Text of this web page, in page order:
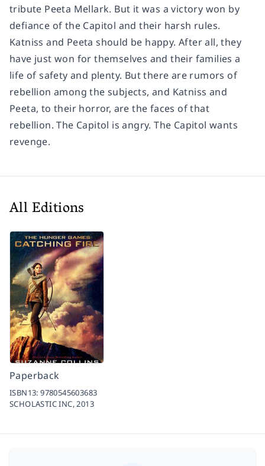
tribute Peeta Mellark. But it was a victory won by
defiance of the Capitol and their harsh rules.
Katniss and Peeta should be happy. After all, they
have just won for themselves and their families a
life of safety and plenty. But there are rumors of
rebellion among the subjects, and Katniss and
Peeta, to their horror, are the faces of that
rebellion. The Capitol is angry. The Capitol wants
revenge.
All Editions
Paperback
ISBN13:9780545603683
SCHOLASTIC INC,2013